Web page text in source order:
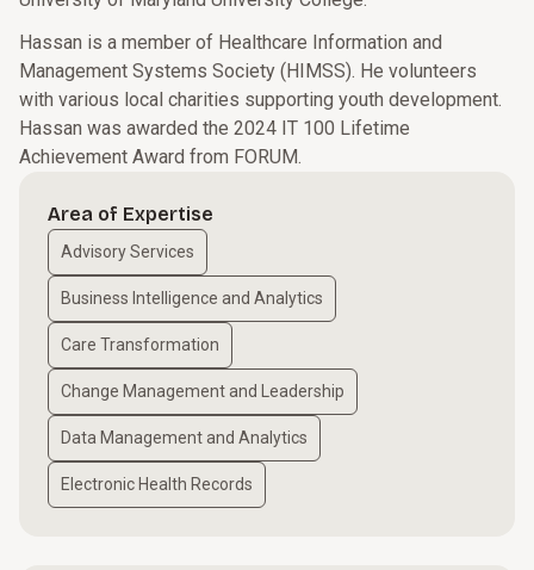
Hassan is a member of Healthcare Information and
Management Systems Society (HIMSS). He volunteers
with various local charities supporting youth development.
Hassan was awarded the 2024 IT 100 Lifetime
Achievement Award from FORUM.
Area of Expertise
Advisory Services
Business Intelligence and Analytics
Care Transformation
Change Management and Leadership
Data Management and Analytics
Electronic Health Records